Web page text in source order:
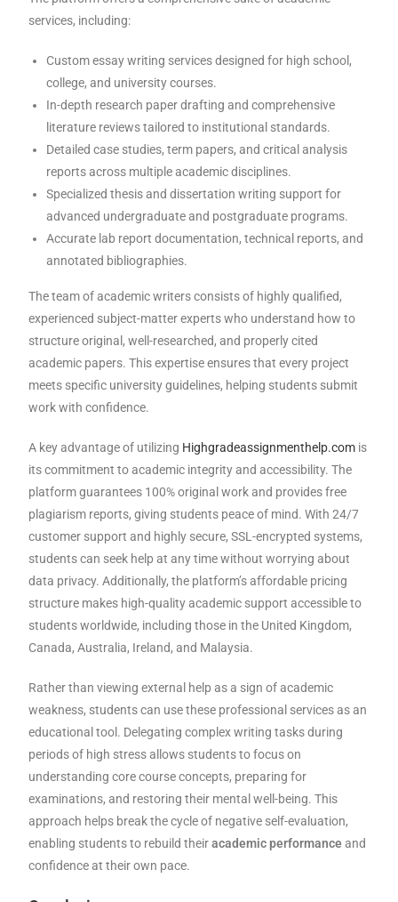
services, including:
Custom essay writing services designed for high school,
college, and university courses.
In-depth research paper drafting and comprehensive
literature reviews tailored to institutional standards.
Detailed case studies, term papers, and critical analysis
reports across multiple academic disciplines.
Specialized thesis and dissertation writing support for
advanced undergraduate and postgraduate programs.
Accurate lab report documentation, technical reports, and
annotated bibliographies.
The team of academic writers consists of highly qualified,
experienced subject-matter experts who understand how to
structure original, well-researched, and properly cited
academic papers. This expertise ensures that every project
meets specific university guidelines, helping students submit
work with confidence.
A key advantage of utilizing Highgradeassignmenthelp.com is
its commitment to academic integrity and accessibility. The
platform guarantees 100% original work and provides free
plagiarism reports, giving students peace of mind. With 24/7
customer support and highly secure, SSL-encrypted systems,
students can seek help at any time without worrying about
data privacy. Additionally, the platform’s affordable pricing
structure makes high-quality academic support accessible to
students worldwide, including those in the United Kingdom,
Canada, Australia, Ireland, and Malaysia.
Rather than viewing external help as a sign of academic
weakness, students can use these professional services as an
educational tool. Delegating complex writing tasks during
periods of high stress allows students to focus on
understanding core course concepts, preparing for
examinations, and restoring their mental well-being. This
approach helps break the cycle of negative self-evaluation,
enabling students to rebuild theiracademic performance and
confidence at their own pace.